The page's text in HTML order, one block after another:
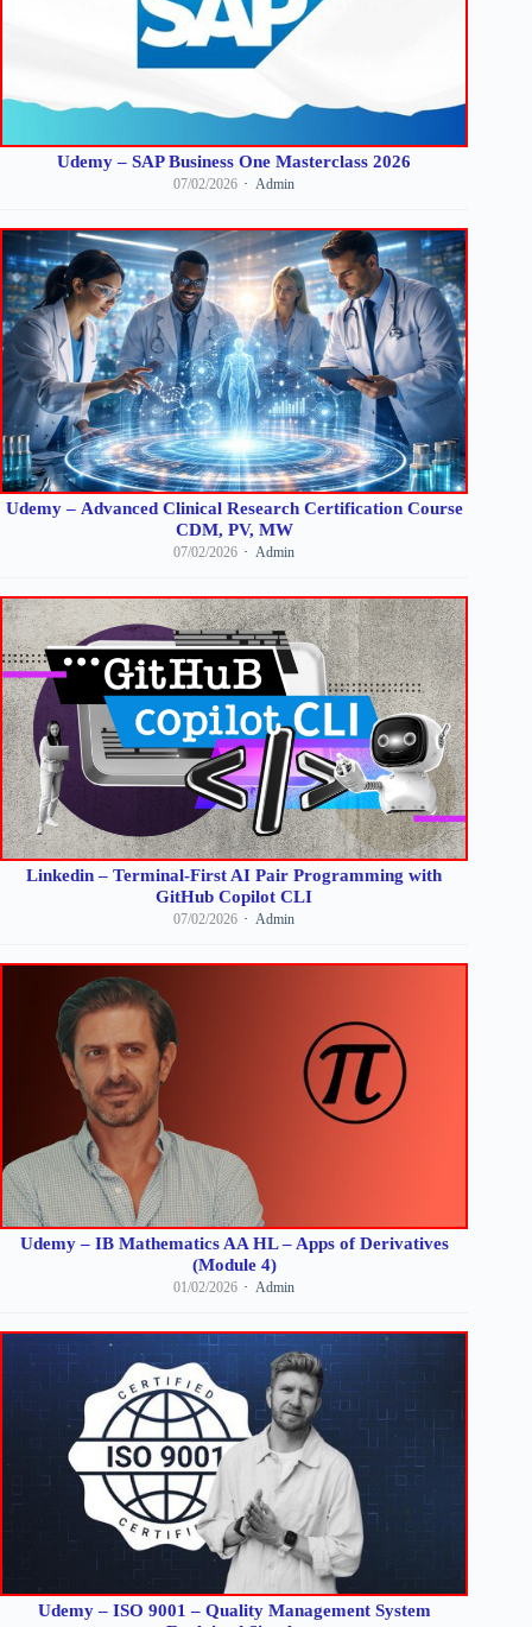
Udemy – SAP Business One Masterclass 2026
07/02/2026 Admin
Udemy – Advanced Clinical Research Certification Course
CDM, PV, MW
07/02/2026 Admin
Linkedin – Terminal-First AI Pair Programming with
GitHub Copilot CLI
07/02/2026 Admin
Udemy – IB Mathematics AA HL – Apps of Derivatives
(Module 4)
01/02/2026 Admin
Udemy – ISO 9001 – Quality Management System